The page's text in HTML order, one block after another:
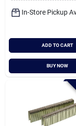
In-Store Pickup
ADD TO CART
BUY NOW